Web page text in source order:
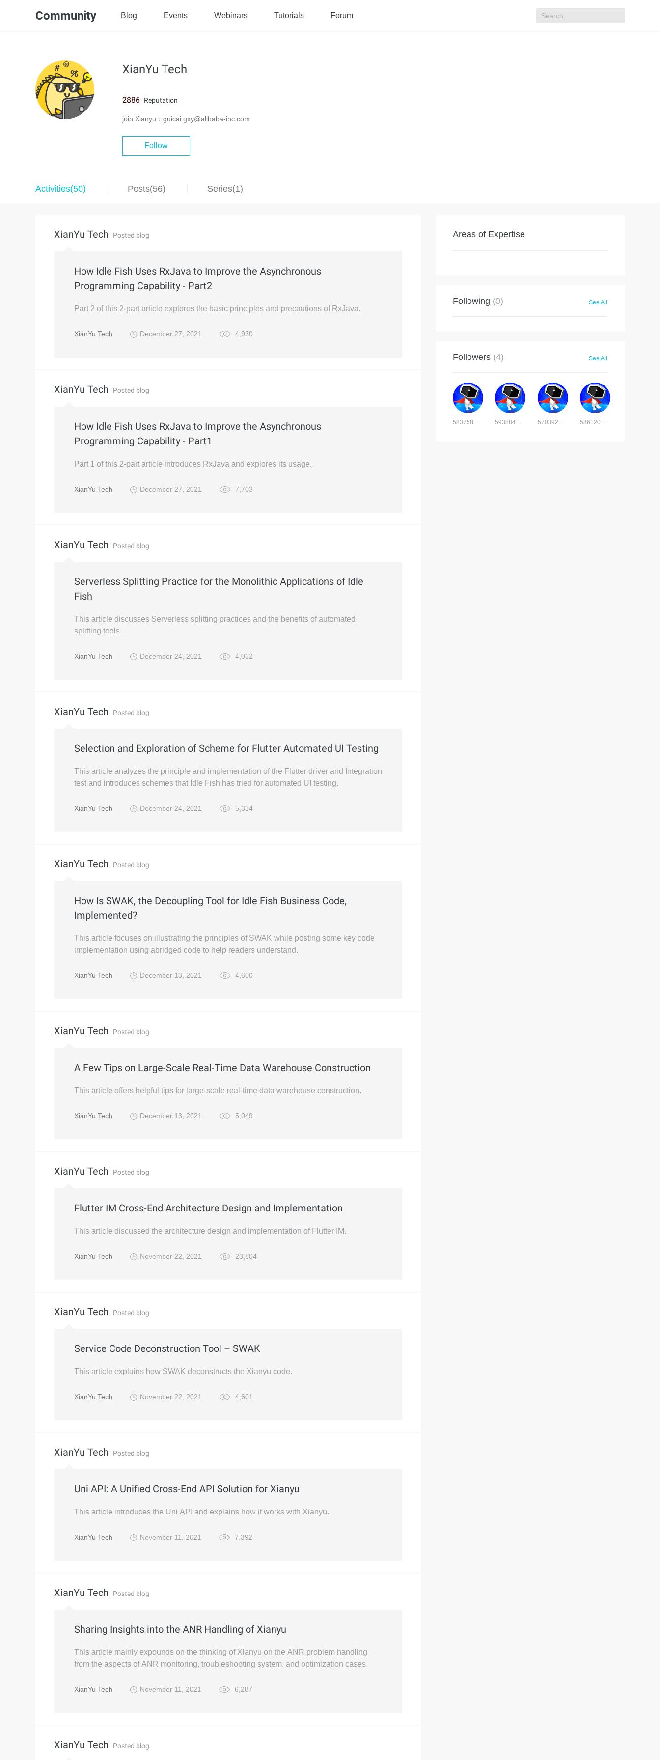
Community Blog Events Webinars Tutorials Forum
XianYu Tech
2886 Reputation
join Xianyu：guicai.gxy@alibaba-inc.com
Follow
Activities(50) Posts(56) Series(1)
XianYu Tech Posted blog
How Idle Fish Uses RxJava to Improve the Asynchronous
Programming Capability - Part2
Part 2 of this 2-part article explores the basic principles and precautions of RxJava.
XianYu Tech December 27, 2021 4,930
XianYu Tech Posted blog
How Idle Fish Uses RxJava to Improve the Asynchronous
Programming Capability - Part1
Part 1 of this 2-part article introduces RxJava and explores its usage.
XianYu Tech December 27, 2021 7,703
XianYu Tech Posted blog
Serverless Splitting Practice for the Monolithic Applications of Idle
Fish
This article discusses Serverless splitting practices and the benefits of automated
splitting tools.
XianYu Tech December 24, 2021 4,032
XianYu Tech Posted blog
Selection and Exploration of Scheme for Flutter Automated UI Testing
This article analyzes the principle and implementation of the Flutter driver and Integration
test and introduces schemes that Idle Fish has tried for automated UI testing.
XianYu Tech December 24, 2021 5,334
XianYu Tech Posted blog
How Is SWAK, the Decoupling Tool for Idle Fish Business Code,
Implemented?
This article focuses on illustrating the principles of SWAK while posting some key code
implementation using abridged code to help readers understand.
XianYu Tech December 13, 2021 4,600
XianYu Tech Posted blog
A Few Tips on Large-Scale Real-Time Data Warehouse Construction
This article offers helpful tips for large-scale real-time data warehouse construction.
XianYu Tech December 13, 2021 5,049
XianYu Tech Posted blog
Flutter IM Cross-End Architecture Design and Implementation
This article discussed the architecture design and implementation of Flutter IM.
XianYu Tech November 22, 2021 23,804
XianYu Tech Posted blog
Service Code Deconstruction Tool – SWAK
This article explains how SWAK deconstructs the Xianyu code.
XianYu Tech November 22, 2021 4,601
XianYu Tech Posted blog
Uni API: A Unified Cross-End API Solution for Xianyu
This article introduces the Uni API and explains how it works with Xianyu.
XianYu Tech November 11, 2021 7,392
XianYu Tech Posted blog
Sharing Insights into the ANR Handling of Xianyu
This article mainly expounds on the thinking of Xianyu on the ANR problem handling
from the aspects of ANR monitoring, troubleshooting system, and optimization cases.
XianYu Tech November 11, 2021 6,287
XianYu Tech Posted blog
Areas of Expertise
Following (0) See All
Followers (4) See All
5837581006292426 5938842008436730 5703929478124702 5361207351620037